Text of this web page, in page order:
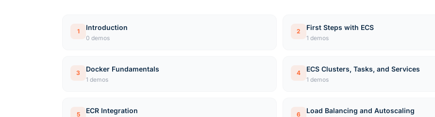
1 Introduction
0 demos
2 First Steps with ECS
1 demos
3 Docker Fundamentals
1 demos
4 ECS Clusters, Tasks, and Services
1 demos
5 ECR Integration 6 Load Balancing and Autoscaling